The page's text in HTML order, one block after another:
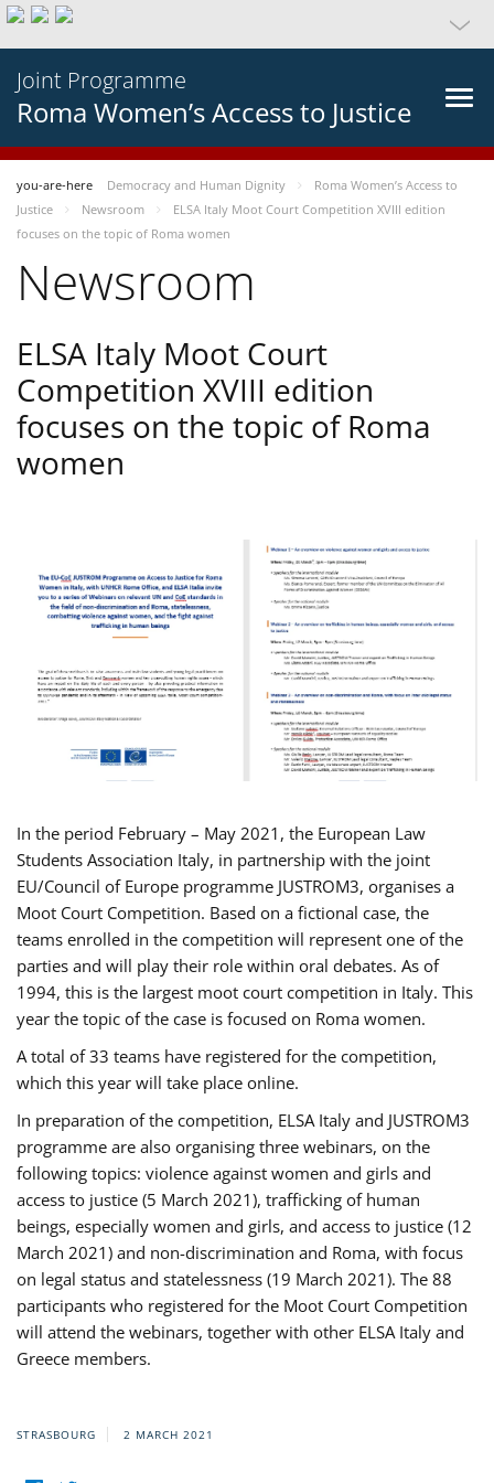
Joint Programme
Roma Women’s Access to Justice
you-are-here Democracy and Human Dignity
Roma Women’s Access to
Justice
Newsroom
ELSA Italy Moot Court Competition XVIII edition
focuses on the topic of Roma women
Newsroom
ELSA Italy Moot Court
Competition XVIII edition
focuses on the topic of Roma
women
In the period February – May 2021, the European Law
Students Association Italy, in partnership with the joint
EU/Council of Europe programme JUSTROM3, organises a
Moot Court Competition. Based on a fictional case, the
teams enrolled in the competition will represent one of the
parties and will play their role within oral debates. As of
1994, this is the largest moot court competition in Italy. This
year the topic of the case is focused on Roma women.
A total of 33 teams have registered for the competition,
which this year will take place online.
In preparation of the competition, ELSA Italy and JUSTROM3
programme are also organising three webinars, on the
following topics: violence against women and girls and
access to justice (5 March 2021), trafficking of human
beings, especially women and girls, and access to justice (12
March 2021) and non-discrimination and Roma, with focus
on legal status and statelessness (19 March 2021). The 88
participants who registered for the Moot Court Competition
will attend the webinars, together with other ELSA Italy and
Greece members.
STRASBOURG 2 MARCH 2021